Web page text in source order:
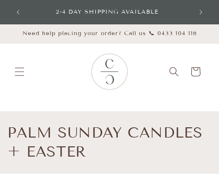
content
2-4 DAY SHIPPING AVAILABLE
Need help placing your order? Call us 📞 0433 104 116
Cart
C
o
PALM SUNDAY CANDLES
+ EASTER